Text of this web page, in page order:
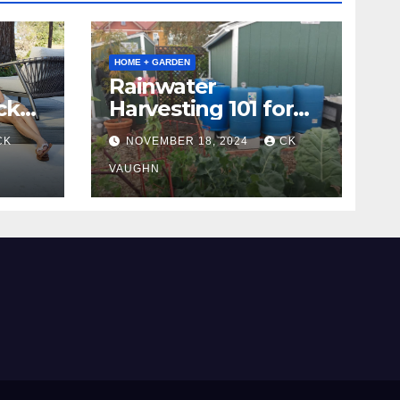
HOME + GARDEN
Rainwater
Harvesting 101 for
Homeowners
NOVEMBER 18, 2024 CK
VAUGHN